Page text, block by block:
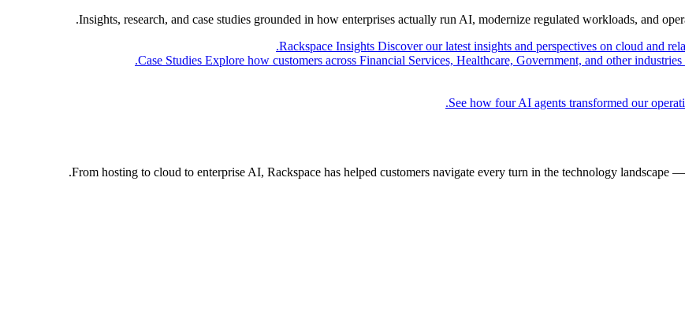
Insights, research, and case studies grounded in how enterprises actually run AI, modernize regulated workloads, and
Rackspace Insights Discover our latest insights and perspectives on cloud and
Case Studies Explore how customers across Financial Services, Healthcare, Government, and other
See how four AI agents transformed our
From hosting to cloud to enterprise AI, Rackspace has helped customers navigate every turn in the technology landscape